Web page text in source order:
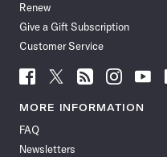
Renew
Give a Gift Subscription
Customer Service
Follow
News
Facebook
Follow
News
Follow
News
Follow
News
Follow
News
MORE INFORMATION
FAQ
Newsletters